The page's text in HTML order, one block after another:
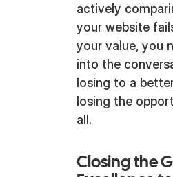
actively
your website
your value, you
into the
losing to a
losing the
all.
Closing the